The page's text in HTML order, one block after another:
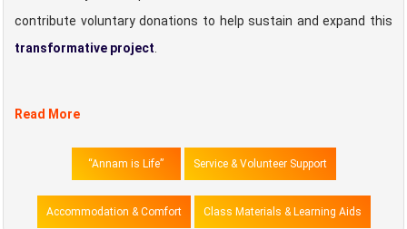
contribute voluntary donations to help sustain and expand this
transformative project
Read More
“Annam is Life” Service & Volunteer Support
Accommodation & Comfort Class Materials & Learning Aids